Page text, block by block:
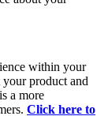
within your
your product and
a more
Click here to